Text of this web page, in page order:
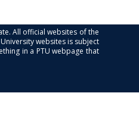
All official websites of the
websites is subject
in a PTU webpage that